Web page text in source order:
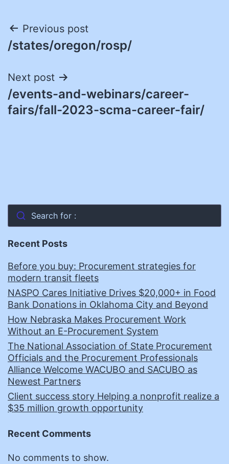
Post
navigation
Previous post
/states/oregon/rosp/
Next post
/events-and-webinars/career-
fairs/fall-2023-scma-career-fair/
Search for :
Recent Posts
Before you buy: Procurement strategies for
modern transit fleets
NASPO Cares Initiative Drives $20,000+ in Food
Bank Donations in Oklahoma City and Beyond
How Nebraska Makes Procurement Work
Without an E-Procurement System
The National Association of State Procurement
Officials and the Procurement Professionals
Alliance Welcome WACUBO and SACUBO as
Newest Partners
Client success story Helping a nonprofit realize a
$35 million growth opportunity
Recent Comments
No comments to show.